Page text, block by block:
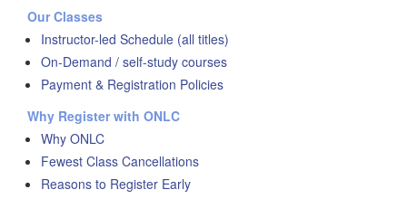
Our Classes
Instructor-led Schedule (all titles)
On-Demand / self-study courses
Payment & Registration Policies
Why Register with ONLC
Why ONLC
Fewest Class Cancellations
Reasons to Register Early